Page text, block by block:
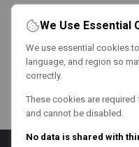
We Use Essential
We use essential cookies
language, and region so
correctly.
These cookies are
and cannot be disabled.
No data is shared with